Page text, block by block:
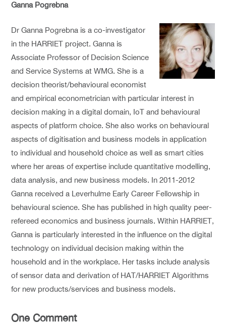
Ganna Pogrebna
Dr Ganna Pogrebna is a co-investigator
in the HARRIET project. Ganna is
Associate Professor of Decision Science
and Service Systems at WMG. She is a
decision theorist/behavioural economist
and empirical econometrician with particular interest in
decision making in a digital domain, IoT and behavioural
aspects of platform choice. She also works on behavioural
aspects of digitisation and business models in application
to individual and household choice as well as smart cities
where her areas of expertise include quantitative modelling,
data analysis, and new business models. In 2011-2012
Ganna received a Leverhulme Early Career Fellowship in
behavioural science. She has published in high quality peer-
refereed economics and business journals. Within HARRIET,
Ganna is particularly interested in the influence on the digital
technology on individual decision making within the
household and in the workplace. Her tasks include analysis
of sensor data and derivation of HAT/HARRIET Algorithms
for new products/services and business models.
One Comment